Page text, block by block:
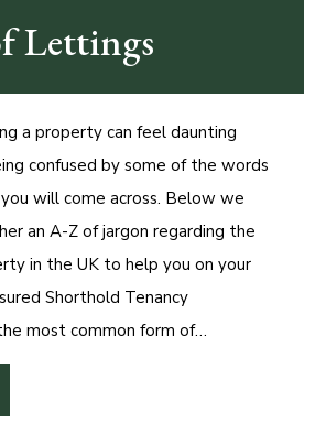
Lettings
a property can feel daunting
confused by some of the words
will come across. Below we
an A-Z of jargon regarding the
in the UK to help you on your
Shorthold Tenancy
most common form of…